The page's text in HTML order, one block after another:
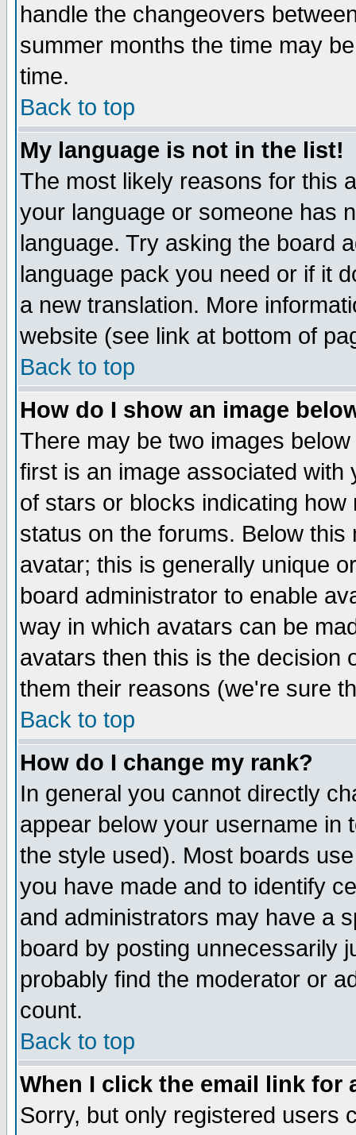
handle the changeovers
summer months the time may
time.
Back to top
My language is not in the list!
The most likely reasons for this
your language or someone has
language. Try asking the board
language pack you need or if it
a new translation. More
website (see link at bottom of
Back to top
How do I show an image
There may be two images
first is an image associated
of stars or blocks indicating
status on the forums. Below
avatar; this is generally unique
board administrator to enable
way in which avatars can be
avatars then this is the decision
them their reasons (we're sure
Back to top
How do I change my rank?
In general you cannot directly
appear below your username in
the style used). Most boards
you have made and to identify
and administrators may have a
board by posting unnecessarily
probably find the moderator or
count.
Back to top
When I click the email link for
Sorry, but only registered users